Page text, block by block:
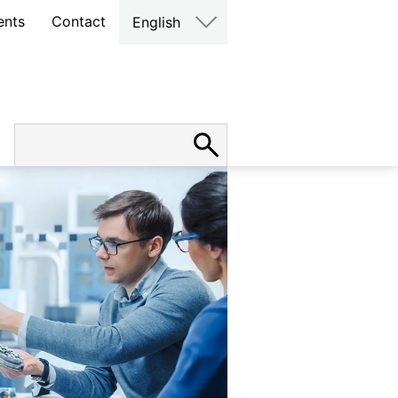
Contact English